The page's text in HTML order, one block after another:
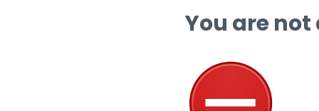
You are